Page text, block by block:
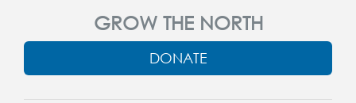
GROW THE NORTH
DONATE